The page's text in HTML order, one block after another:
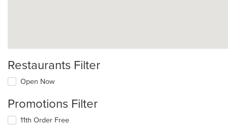
Restaurants Filter
Open Now
Promotions Filter
11th Order Free